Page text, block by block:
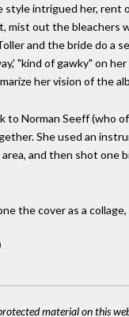
style intrigued her, rent
mist out the bleachers
and the bride do a
"kind of gawky" on
her vision of the
to Norman Seeff (who
She used an
area, and then shot one
the cover as a
material on this